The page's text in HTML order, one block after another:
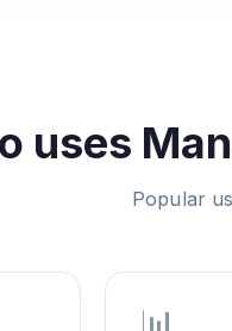
uses
Popular